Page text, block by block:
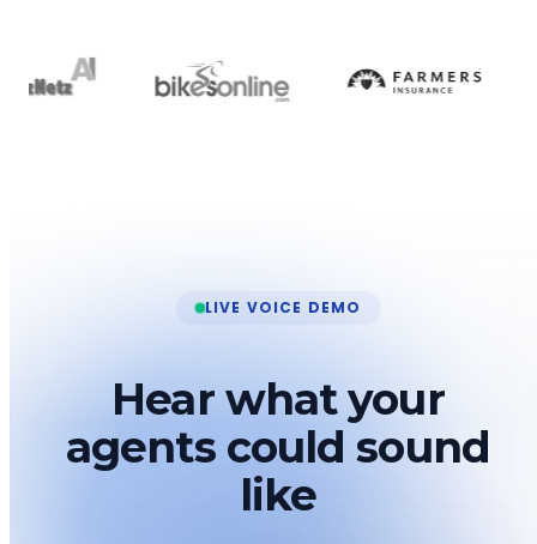
LIVE VOICE DEMO
Hear what your
agents could sound
like